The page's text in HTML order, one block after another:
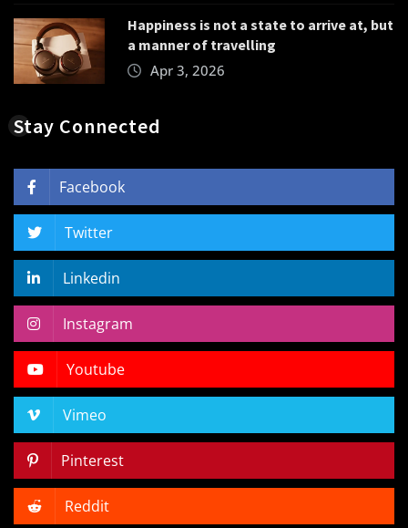
Happiness is not a state to arrive at, but
a manner of travelling
Apr 3, 2026
Stay Connected
Facebook
Twitter
Linkedin
Instagram
Youtube
Vimeo
Pinterest
Reddit